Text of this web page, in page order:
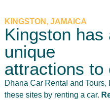
KINGSTON, JAMAICA
Kingston has
unique
attractions to
Dhana Car Rental and
these sites by renting a car.